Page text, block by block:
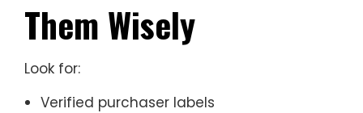
Them Wisely
Look for:
Verified purchaser labels